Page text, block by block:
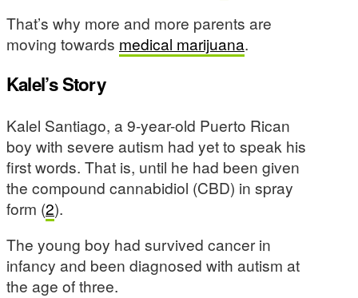
That’s why more and more parents are
moving towards medical marijuana.
Kalel’s Story
Kalel Santiago, a 9-year-old Puerto Rican
boy with severe autism had yet to speak his
first words. That is, until he had been given
the compound cannabidiol (CBD) in spray
form (2).
The young boy had survived cancer in
infancy and been diagnosed with autism at
the age of three.